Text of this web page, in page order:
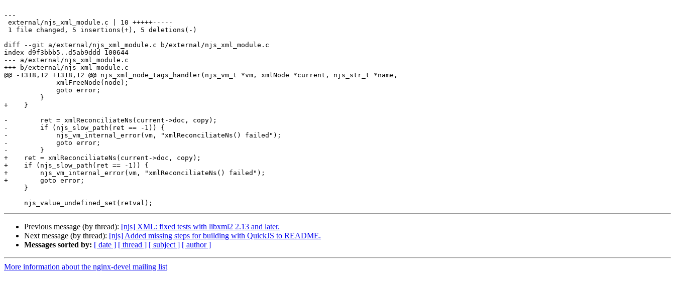
---
diff --git a/external/njs_xml_module.c b/external/njs_xml_module.c
index d9f3bbb5..d5ab9ddd 100644
--- a/external/njs_xml_module.c
+++ b/external/njs_xml_module.c
@@ -1318,12 +1318,12 @@ njs_xml_node_tags_handler(njs_vm_t *vm, xmlNode *current, njs_str_t *name,
+    }
-        ret = xmlReconciliateNs(current->doc, copy);
-        if (njs_slow_path(ret == -1)) {
-            njs_vm_internal_error(vm, "xmlReconciliateNs() failed");
-            goto error;
-        }
+    ret = xmlReconciliateNs(current->doc, copy);
+    if (njs_slow_path(ret == -1)) {
+        njs_vm_internal_error(vm, "xmlReconciliateNs() failed");
+        goto error;
Previous message (by thread): [njs] XML: fixed tests with libxml2 2.13 and later.
Next message (by thread): [njs] Added missing steps for building with QuickJS to README.
Messages sorted by: [ date ] [ thread ] [ subject ] [ author ]
More information about the nginx-devel mailing list